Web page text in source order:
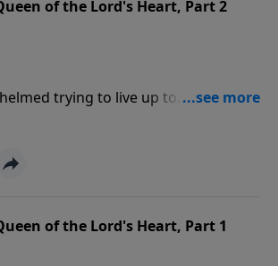
of the Lord's Heart, Part 2
trying to live up to
all look for affirmation and
to be "Queen of the Lord's
this important role can lift that
and be able to do what we need to
of the Lord's Heart, Part 1